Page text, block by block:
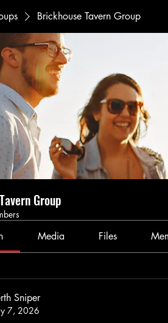
Brickhouse Tavern Group
Group
Media Files
Sniper
7, 2026